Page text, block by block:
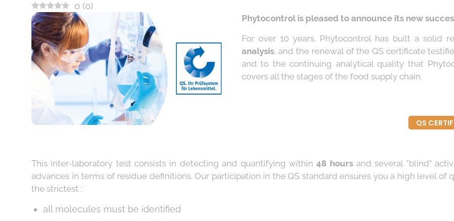
0 (0)
Phytocontrol is pleased to announce its new
For over 10 years, Phytocontrol has built a solid
analysis, and the renewal of the QS certificate
and to the continuing analytical quality that
covers all the stages of the food supply chain.
QS
This inter-laboratory test consists in detecting and quantifying within48 hoursand several "blind"
advances in terms of residue definitions. Our participation in the QS standard ensures you a high level of
the strictest :
all molecules must be identified